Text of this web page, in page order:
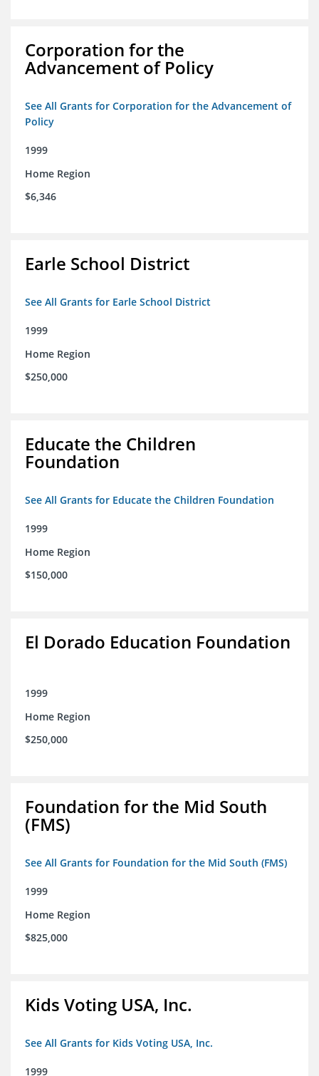
Corporation for the
Advancement of Policy
See All Grants for Corporation for the Advancement of
Policy
1999
Home Region
$6,346
Earle School District
See All Grants for Earle School District
1999
Home Region
$250,000
Educate the Children
Foundation
See All Grants for Educate the Children Foundation
1999
Home Region
$150,000
El Dorado Education Foundation
1999
Home Region
$250,000
Foundation for the Mid South
(FMS)
See All Grants for Foundation for the Mid South (FMS)
1999
Home Region
$825,000
Kids Voting USA, Inc.
See All Grants for Kids Voting USA, Inc.
1999